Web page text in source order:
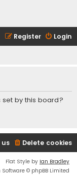
Login
Register
by this board?
Delete cookies
Flat Style by Ian Bradley
Software © phpBB Limited